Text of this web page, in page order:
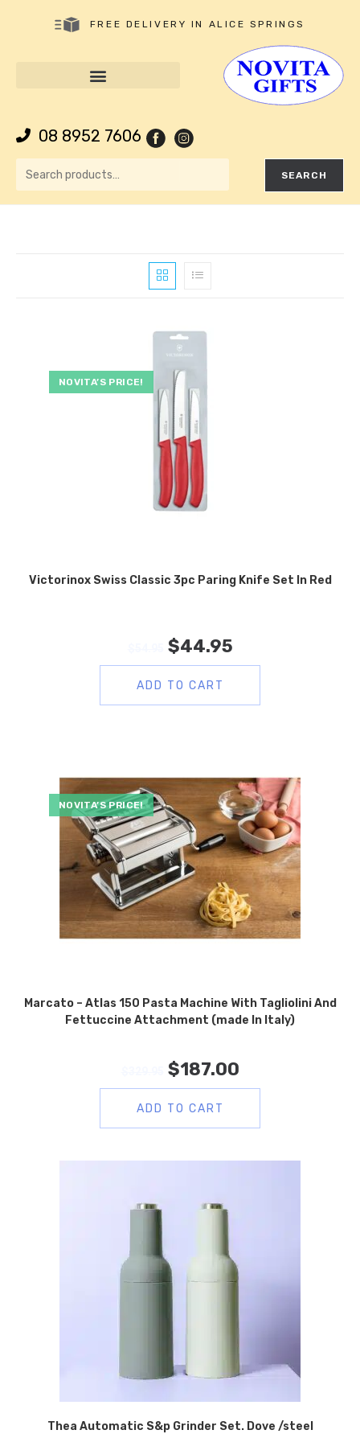
FREE DELIVERY IN ALICE SPRINGS
08 8952 7606
SEARCH
NOVITA’S PRICE!
Victorinox Swiss Classic 3pc Paring Knife Set In Red
$44.95
ADD TO CART
NOVITA’S PRICE!
Marcato – Atlas 150 Pasta Machine With Tagliolini And
Fettuccine Attachment (made In Italy)
$187.00
ADD TO CART
Thea Automatic S&p Grinder Set. Dove /steel